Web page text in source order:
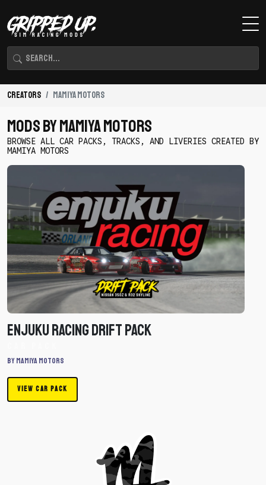
Creators mamiya motors
Mods By mamiya motors
BROWSE ALL CAR PACKS, TRACKS, AND LIVERIES CREATED BY
MAMIYA MOTORS
Download
Enjuku
Drift
Pack
motors
-
Car
Pack
Enjuku Racing Drift Pack
By mamiya motors
VIEW CAR PACK